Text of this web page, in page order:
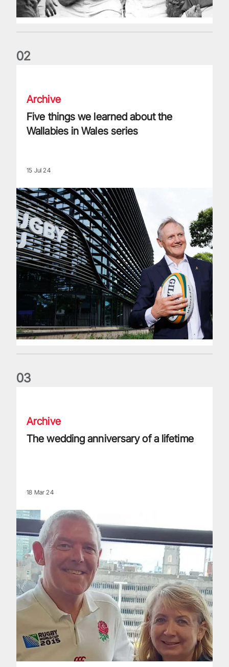
02
Archive
Five things we learned about the
Wallabies in Wales series
15 Jul 24
03
Archive
The wedding anniversary of a lifetime
18 Mar 24